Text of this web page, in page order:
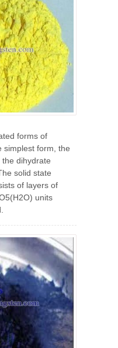
forms of
simplest form, the
dihydrate
solid state
of layers of
units